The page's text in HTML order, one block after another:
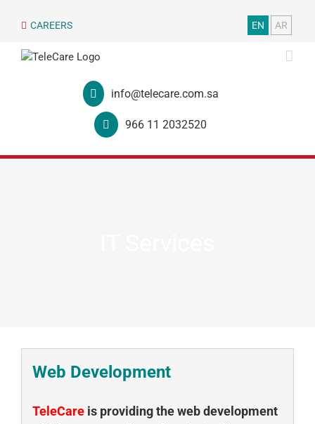
CAREERS EN AR
info@telecare.com.sa
966 11 2032520
Web Development
TeleCare is providing the web development